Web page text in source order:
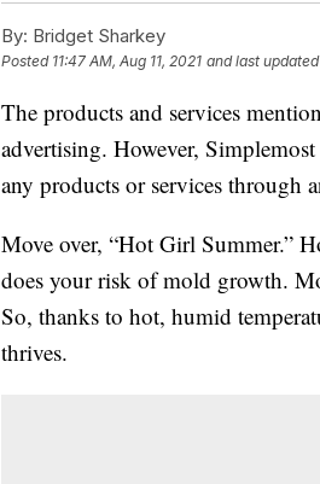
By: Bridget Sharkey
Posted 11:47 AM, Aug 11, 2021 and last updated
The products and services
advertising. However,
any products or services through
Move over, “Hot Girl Summer.”
does your risk of mold growth.
So, thanks to hot, humid
thrives.